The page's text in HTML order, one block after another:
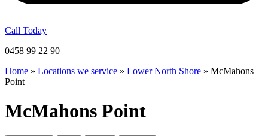
Call Today
0458 99 22 90
Home » Locations we service » Lower North Shore » McMahons
Point
McMahons Point